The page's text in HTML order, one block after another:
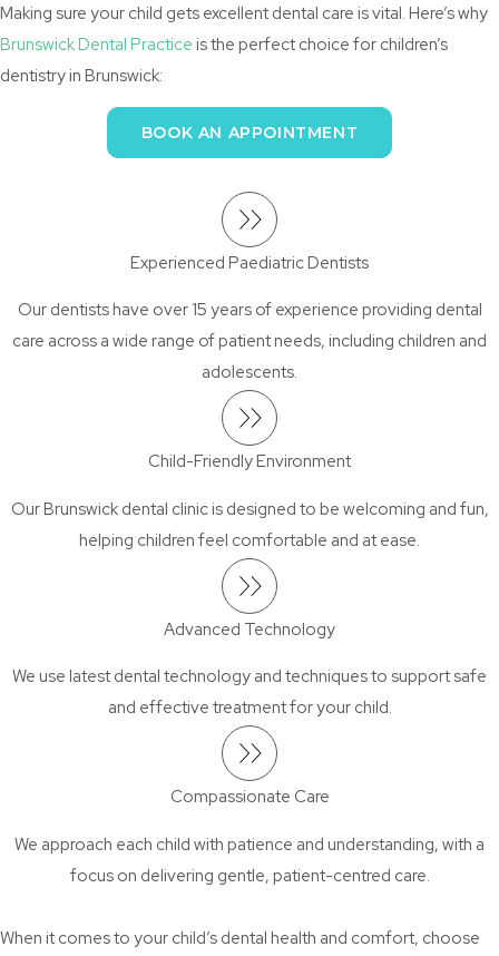
Making sure your child gets excellent dental care is vital. Here’s why
Brunswick Dental Practice is the perfect choice for children’s
dentistry in Brunswick:
BOOK AN APPOINTMENT
Experienced Paediatric Dentists
Our dentists have over 15 years of experience providing dental
care across a wide range of patient needs, including children and
adolescents.
Child-Friendly Environment
Our Brunswick dental clinic is designed to be welcoming and fun,
helping children feel comfortable and at ease.
Advanced Technology
We use latest dental technology and techniques to support safe
and effective treatment for your child.
Compassionate Care
We approach each child with patience and understanding, with a
focus on delivering gentle, patient-centred care.
When it comes to your child’s dental health and comfort, choose